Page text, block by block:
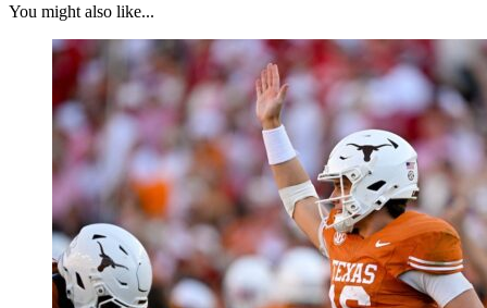
You might also like...